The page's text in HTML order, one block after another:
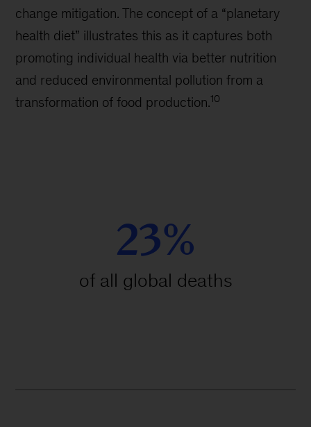
change mitigation. The concept of a “planetary
health diet” illustrates this as it captures both
promoting individual health via better nutrition
and reduced environmental pollution from a
transformation of food production.10
23%
of all global deaths